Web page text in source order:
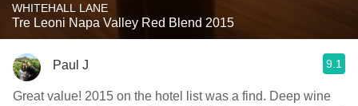
WHITEHALL LANE
Tre Leoni Napa Valley Red Blend 2015
Paul J 9.1
Great value! 2015 on the hotel list was a find. Deep wine